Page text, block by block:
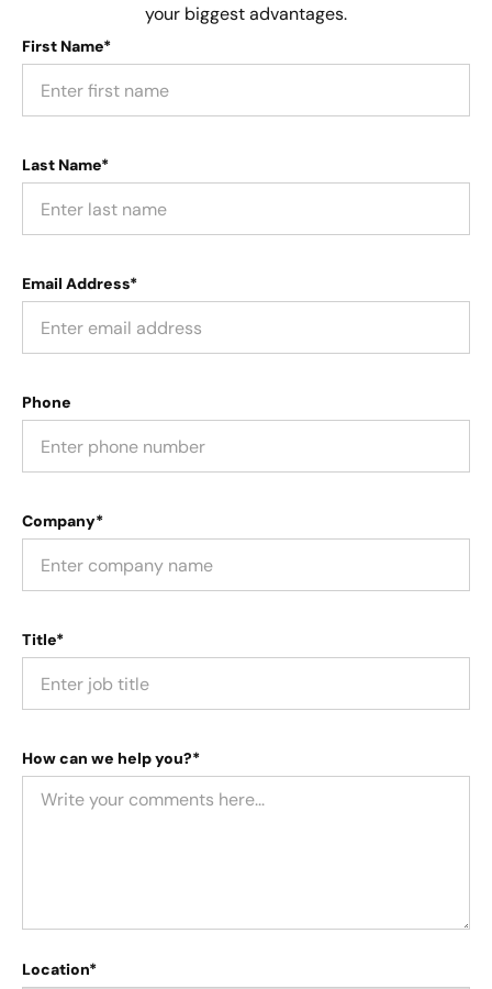
your biggest advantages.
First Name*
Last Name*
Email Address*
Phone
Company*
Title*
How can we help you?*
Location*